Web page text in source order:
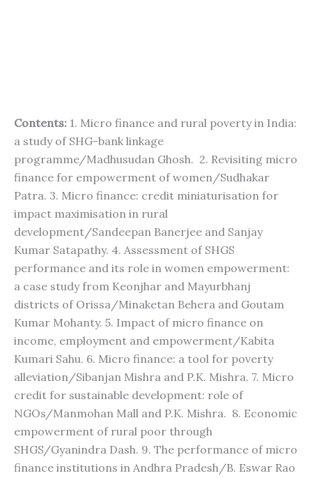
Contents: 1. Micro finance and rural poverty in India:
a study of SHG-bank linkage
programme/Madhusudan Ghosh. 2. Revisiting micro
finance for empowerment of women/Sudhakar
Patra. 3. Micro finance: credit miniaturisation for
impact maximisation in rural
development/Sandeepan Banerjee and Sanjay
Kumar Satapathy. 4. Assessment of SHGS
performance and its role in women empowerment:
a case study from Keonjhar and Mayurbhanj
districts of Orissa/Minaketan Behera and Goutam
Kumar Mohanty. 5. Impact of micro finance on
income, employment and empowerment/Kabita
Kumari Sahu. 6. Micro finance: a tool for poverty
alleviation/Sibanjan Mishra and P.K. Mishra. 7. Micro
credit for sustainable development: role of
NGOs/Manmohan Mall and P.K. Mishra. 8. Economic
empowerment of rural poor through
SHGS/Gyanindra Dash. 9. The performance of micro
finance institutions in Andhra Pradesh/B. Eswar Rao